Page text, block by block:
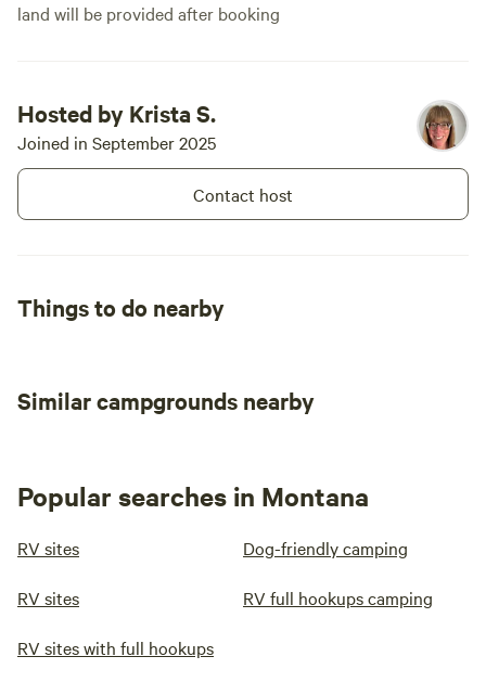
land will be provided after booking
Hosted by Krista S.
Joined in September 2025
Contact host
Things to do nearby
Similar campgrounds nearby
Popular searches in Montana
RV sites Dog-friendly camping
RV sites RV full hookups camping
RV sites with full hookups